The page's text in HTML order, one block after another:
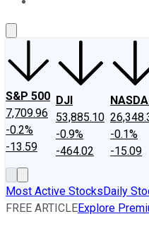
S&P 500
7,709.96
-0.2%
-13.59
DJI
53,885.10
-0.9%
-464.02
-0.1%
-15.09
Most Active StocksDaily
FREE ARTICLEExplore